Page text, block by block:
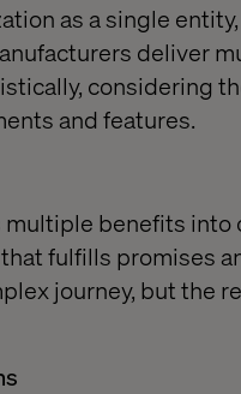
as a single
deliver
considering
and features.
benefits into
fulfills promises
journey, but the